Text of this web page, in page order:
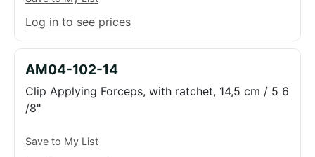
Log in to see prices
AM04-102-14
Clip Applying Forceps, with ratchet, 14,5 cm / 5 6
/8"
Save to My List